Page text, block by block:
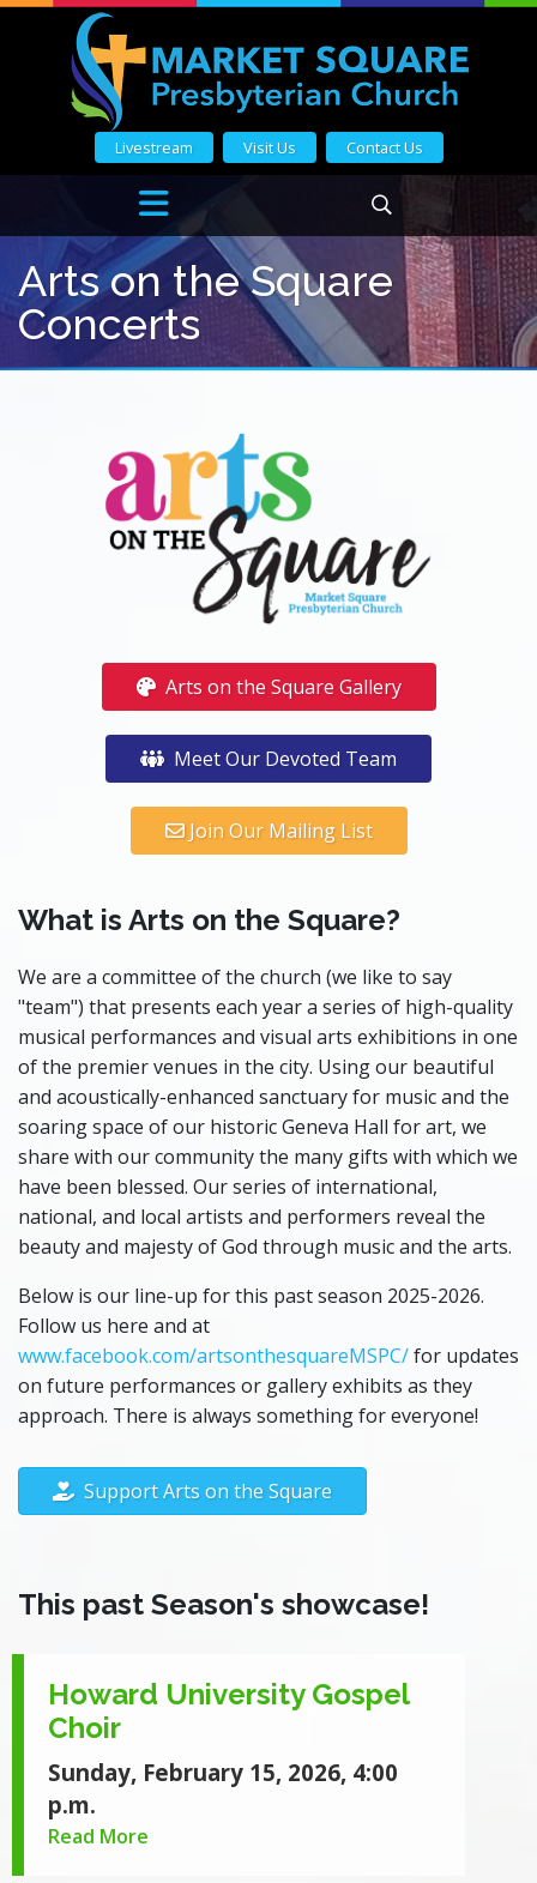
Livestream Visit Us Contact Us
Arts on the Square
Concerts
Arts on the Square Gallery
Meet Our Devoted Team
Join Our Mailing List
What is Arts on the Square?
We are a committee of the church (we like to say
"team") that presents each year a series of high-quality
musical performances and visual arts exhibitions in one
of the premier venues in the city. Using our beautiful
and acoustically-enhanced sanctuary for music and the
soaring space of our historic Geneva Hall for art, we
share with our community the many gifts with which we
have been blessed. Our series of international,
national, and local artists and performers reveal the
beauty and majesty of God through music and the arts.
Below is our line-up for this past season 2025-2026.
Follow us here and at
www.facebook.com/artsonthesquareMSPC/for updates
on future performances or gallery exhibits as they
approach. There is always something for everyone!
Support Arts on the Square
This past Season's showcase!
Howard University Gospel
Choir
Sunday, February 15, 2026, 4:00
p.m.
Read More